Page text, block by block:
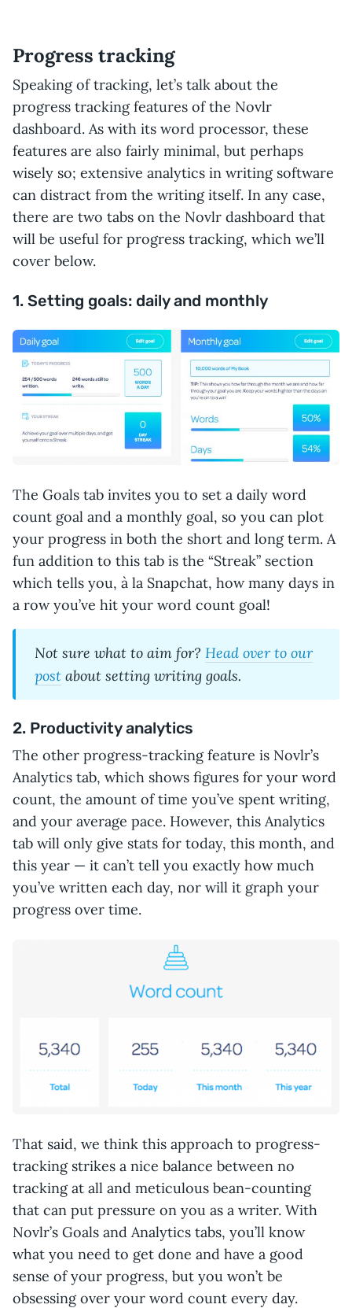
Progress tracking
Speaking of tracking, let’s talk about the
progress tracking features of the Novlr
dashboard. As with its word processor, these
features are also fairly minimal, but perhaps
wisely so; extensive analytics in writing software
can distract from the writing itself. In any case,
there are two tabs on the Novlr dashboard that
will be useful for progress tracking, which we’ll
cover below.
1. Setting goals: daily and monthly
The Goals tab invites you to set a daily word
count goal and a monthly goal, so you can plot
your progress in both the short and long term. A
fun addition to this tab is the “Streak” section
which tells you, à la Snapchat, how many days in
a row you’ve hit your word count goal!
Not sure what to aim for? Head over to our
post about setting writing goals.
2. Productivity analytics
The other progress-tracking feature is Novlr’s
Analytics tab, which shows figures for your word
count, the amount of time you’ve spent writing,
and your average pace. However, this Analytics
tab will only give stats for today, this month, and
this year — it can’t tell you exactly how much
you’ve written each day, nor will it graph your
progress over time.
That said, we think this approach to progress-
tracking strikes a nice balance between no
tracking at all and meticulous bean-counting
that can put pressure on you as a writer. With
Novlr’s Goals and Analytics tabs, you’ll know
what you need to get done and have a good
sense of your progress, but you won’t be
obsessing over your word count every day.